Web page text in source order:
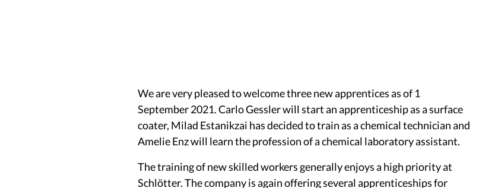
We are very pleased to welcome three new apprentices as of 1
September 2021. Carlo Gessler will start an apprenticeship as a surface
coater, Milad Estanikzai has decided to train as a chemical technician and
Amelie Enz will learn the profession of a chemical laboratory assistant.
The training of new skilled workers generally enjoys a high priority at
Schlötter. The company is again offering several apprenticeships for